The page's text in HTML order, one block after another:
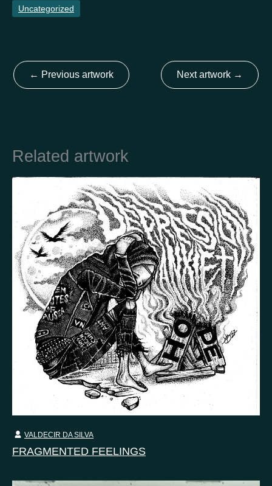
Finland Australia Brazil Ei valittu
Estonia
United States
Not selected United Kingdom
Uncategorized
← Previous artwork Next artwork →
Related artwork
FRAGMENTED FEELINGS
VALDECIR DA SILVA